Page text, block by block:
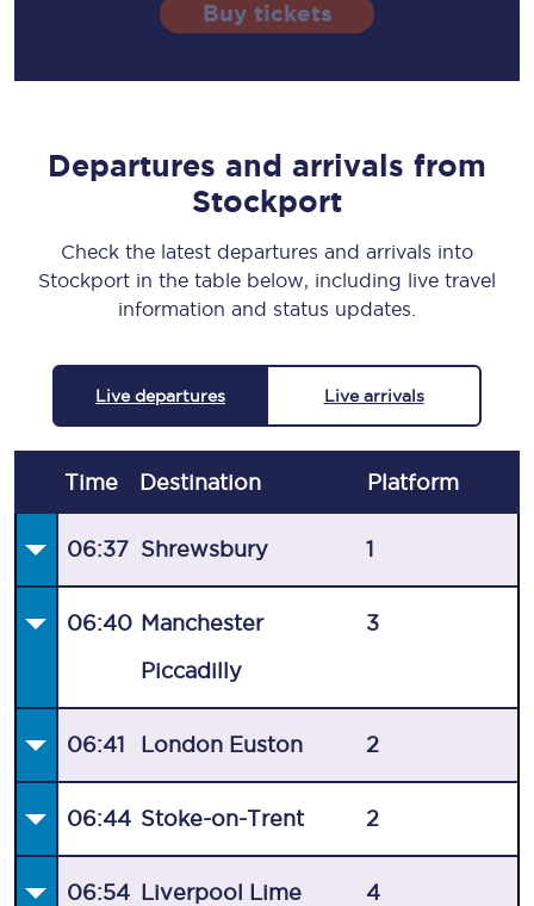
Buy tickets
Departures and arrivals from
Stockport
Check the latest departures and arrivals into
Stockport in the table below, including live travel
information and status updates.
Live departures Live arrivals
Time Destination Platform
06:37 Shrewsbury 1
06:40 Manchester
Piccadilly
3
06:41 London Euston 2
06:44 Stoke-on-Trent 2
06:54 Liverpool Lime 4